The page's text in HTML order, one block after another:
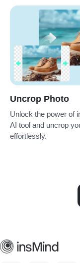
Uncrop Photo
Unlock the power of
AI tool and uncrop
effortlessly.